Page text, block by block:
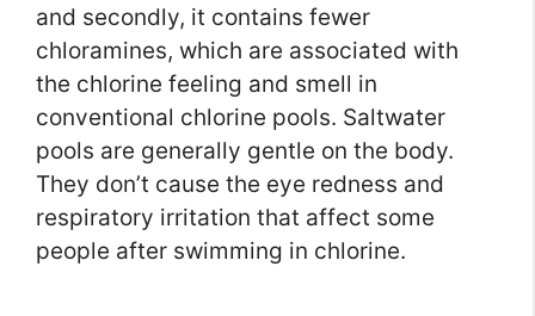
and secondly, it contains fewer
chloramines, which are associated with
the chlorine feeling and smell in
conventional chlorine pools. Saltwater
pools are generally gentle on the body.
They don’t cause the eye redness and
respiratory irritation that affect some
people after swimming in chlorine.